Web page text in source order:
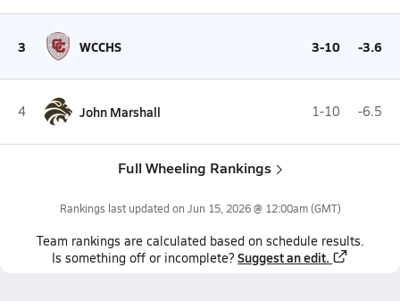
3 WCCHS 3-10 -3.6
4 John Marshall 1-10 -6.5
Full Wheeling Rankings
Rankings last updated on Jun 15, 2026 @ 12:00am(GMT)
Team rankings are calculated based on schedule results.
Is something off or incomplete? Suggest an edit.